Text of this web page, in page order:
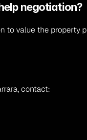
negotiation?
to value the
contact: